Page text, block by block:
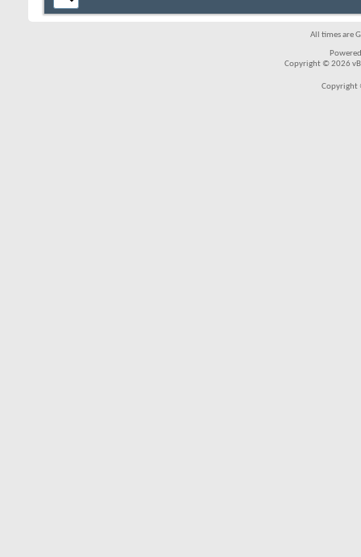
All times are
Copyright © 2026
Copyright